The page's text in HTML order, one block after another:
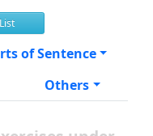
of Sentence
Others